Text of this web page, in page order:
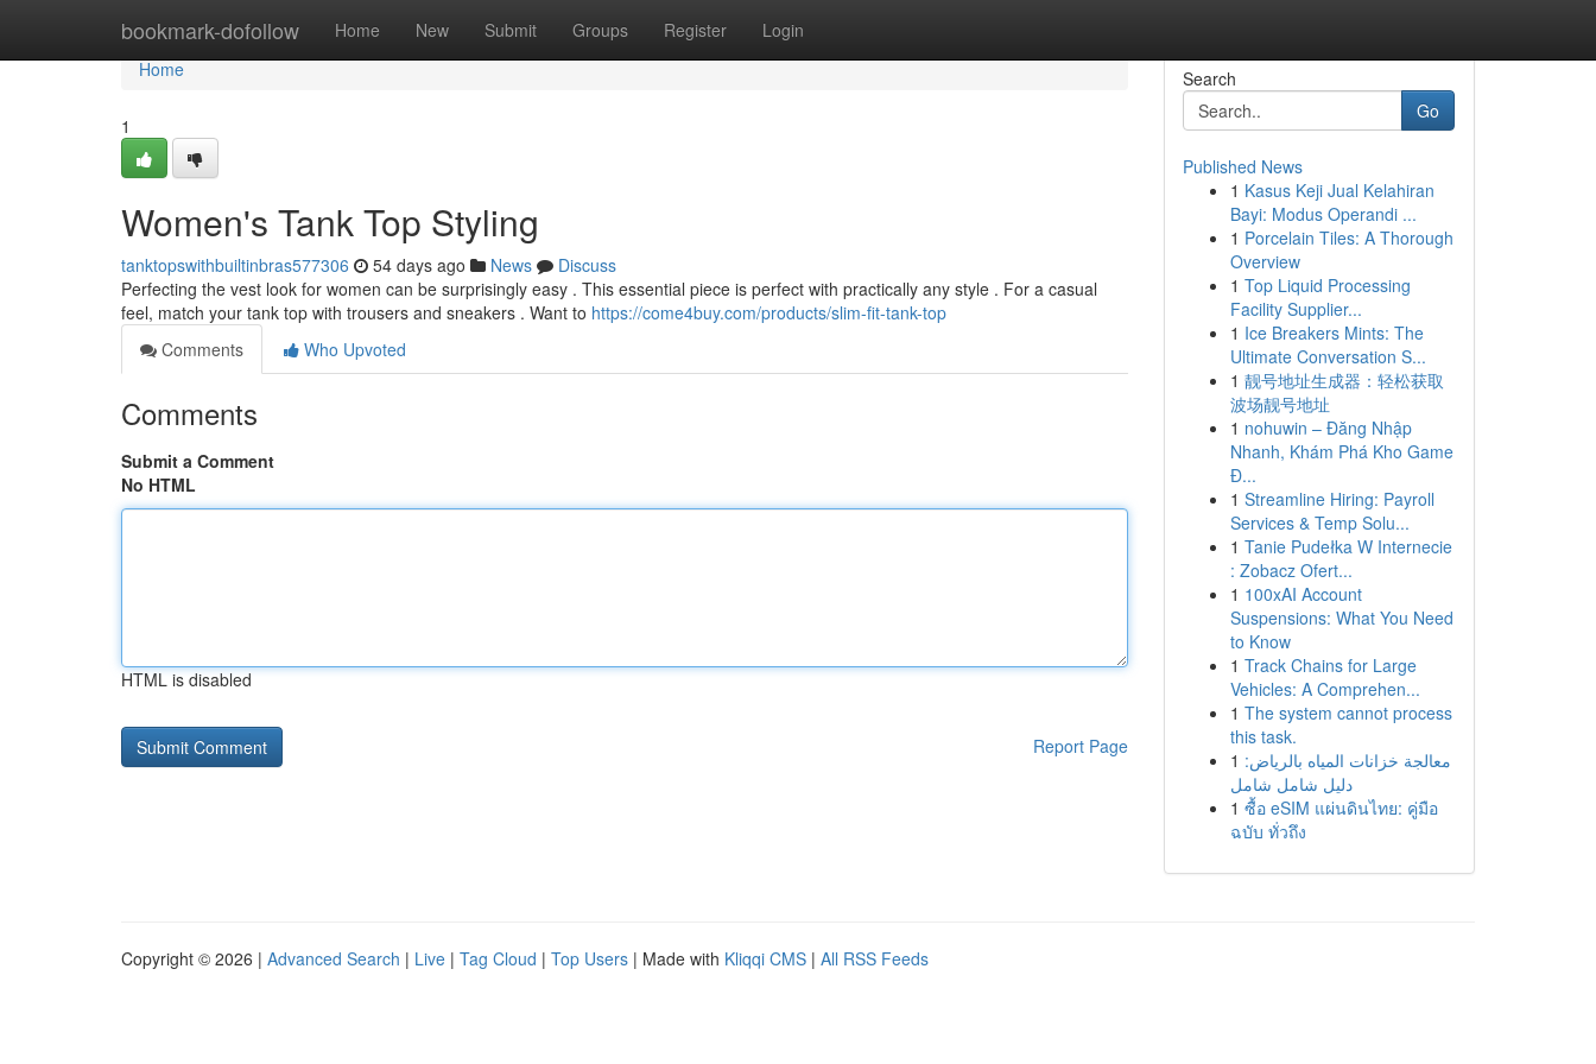
bookmark-dofollow Home New Submit Groups Register Login
Home
Home
1
Women's Tank Top Styling
tanktopswithbuiltinbras577306 54 days ago News
Discuss
Perfecting the vest look for women can be surprisingly easy . This essential piece is perfect with practically any style . For a casual
feel, match your tank top with trousers and sneakers . Want to https://come4buy.com/products/slim-fit-tank-top
Comments
Who Upvoted
Comments
Submit a Comment
No HTML
HTML is disabled
Report Page
Search
Go
Published News
1 Kasus Keji Jual Kelahiran
Bayi: Modus Operandi ...
1 Porcelain Tiles: A Thorough
Overview
1 Top Liquid Processing
Facility Supplier...
1 Ice Breakers Mints: The
Ultimate Conversation S...
1 靓号地址生成器：轻松获取
波场靓号地址
1 nohuwin – Đăng Nhập
Nhanh, Khám Phá Kho Game
Đ...
1 Streamline Hiring: Payroll
Services & Temp Solu...
1 Tanie Pudełka W Internecie
: Zobacz Ofert...
1 100xAI Account
Suspensions: What You Need
to Know
1 Track Chains for Large
Vehicles: A Comprehen...
1 The system cannot process
this task.
1 معالجة خزانات المياه بالرياض:
دليل شامل شامل
1 ซื้อ eSIM แผ่นดินไทย: คู่มือ
ฉบับ ทั่วถึง
Copyright © 2026 | Advanced Search | Live | Tag Cloud | Top Users | Made with Kliqqi CMS | All RSS Feeds